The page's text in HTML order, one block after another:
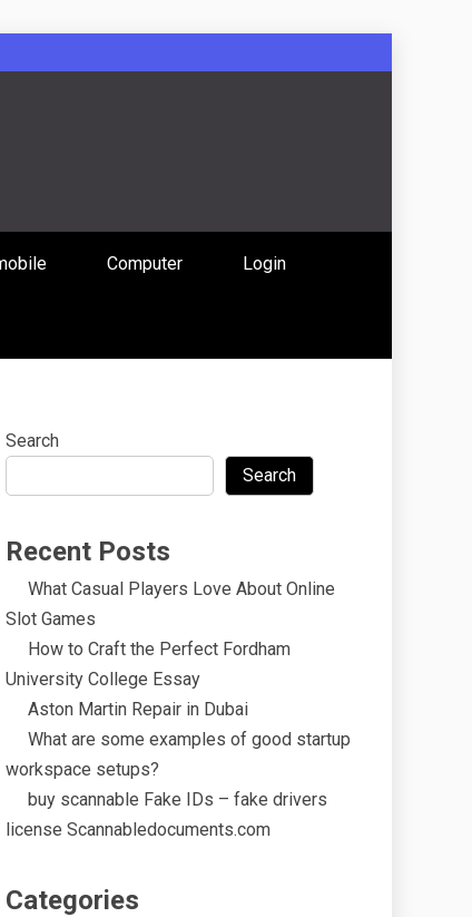
Uniting
Computer Login
Search
Search
Recent Posts
What Casual Players Love About Online
Slot Games
How to Craft the Perfect Fordham
University College Essay
Aston Martin Repair in Dubai
What are some examples of good startup
workspace setups?
buy scannable Fake IDs – fake drivers
license Scannabledocuments.com
Categories